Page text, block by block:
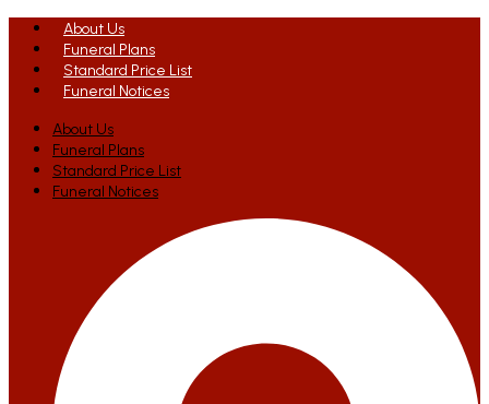
About Us
Funeral Plans
Standard Price List
Funeral Notices
About Us
Funeral Plans
Standard Price List
Funeral Notices